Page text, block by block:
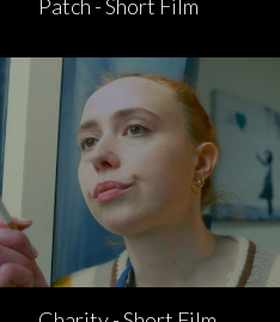
Patch - Short Film